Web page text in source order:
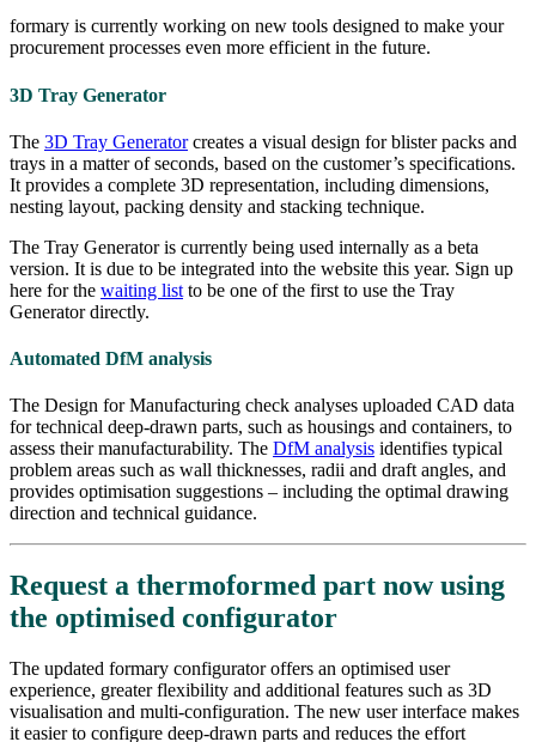
formary is currently working on new tools designed to make your
procurement processes even more efficient in the future.
3D Tray Generator
The 3D Tray Generatorcreates a visual design for blister packs and
trays in a matter of seconds, based on the customer’s specifications.
It provides a complete 3D representation, including dimensions,
nesting layout, packing density and stacking technique.
The Tray Generator is currently being used internally as a beta
version. It is due to be integrated into the website this year. Sign up
here for the waiting list to be one of the first to use the Tray
Generator directly.
Automated DfM analysis
The Design for Manufacturing check analyses uploaded CAD data
for technical deep-drawn parts, such as housings and containers, to
assess their manufacturability. The DfM analysis identifies typical
problem areas such as wall thicknesses, radii and draft angles, and
provides optimisation suggestions – including the optimal drawing
direction and technical guidance.
Request a thermoformed part now using
the optimised configurator
The updated formary configurator offers an optimised user
experience, greater flexibility and additional features such as 3D
visualisation and multi-configuration. The new user interface makes
it easier to configure deep-drawn parts and reduces the effort